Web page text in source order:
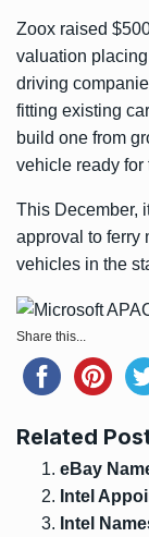
Zoox raised
valuation
driving
fitting existing
build one from
vehicle ready for
This December,
approval to ferry
vehicles in the
Share this...
Related
eBay
Intel
Intel